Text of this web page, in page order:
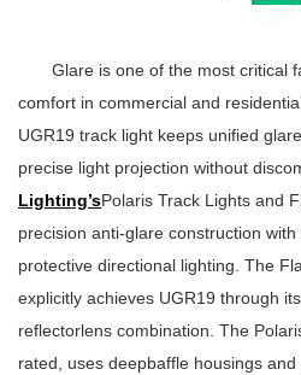
Glare is one of the most critical
comfort in commercial and
UGR19 track light keeps unified
precise light projection without
Lighting’sPolaris Track Lights and
precision anti-glare construction
protective directional lighting. The
explicitly achieves UGR19 through
reflectorlens combination. The
rated, uses deepbaffle housings